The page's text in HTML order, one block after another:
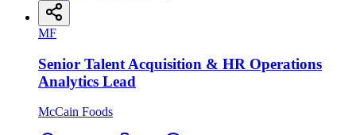
MF
Senior Talent Acquisition & HR Operations
Analytics Lead
McCain Foods